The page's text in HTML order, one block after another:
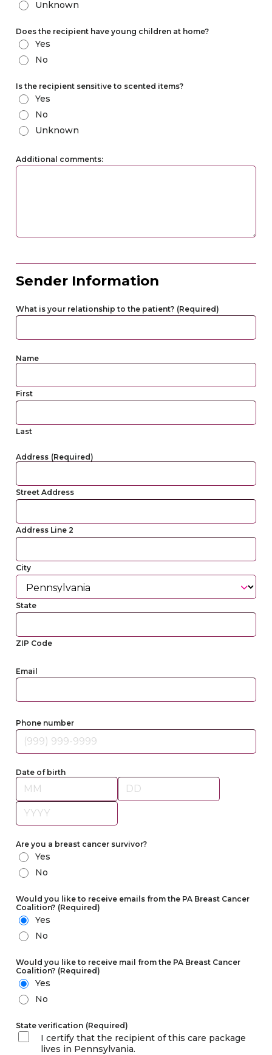
Unknown
Does the recipient have young children at home?
Yes
No
Is the recipient sensitive to scented items?
Yes
No
Unknown
Additional comments:
Sender Information
What is your relationship to the patient? (Required)
Name
First
Last
Address (Required)
Street Address
Address Line 2
City
State
ZIP Code
Email
Phone number
Date of birth
Month
Are you a breast cancer survivor?
Yes
No
Would you like to receive emails from the PA Breast Cancer
Coalition? (Required)
Yes
No
Would you like to receive mail from the PA Breast Cancer
Coalition? (Required)
Yes
No
State verification (Required)
I certify that the recipient of this care package
lives in Pennsylvania.